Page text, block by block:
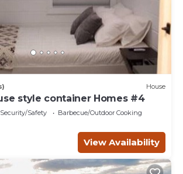
House
style container Homes #4
Security/Safety
Barbecue/Outdoor Cooking
View Availability